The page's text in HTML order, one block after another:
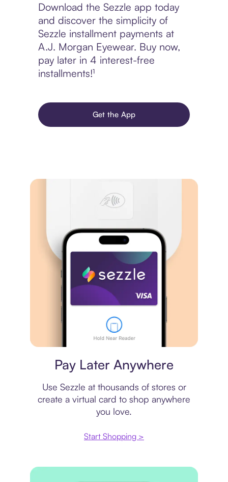
Download the Sezzle app today
and discover the simplicity of
Sezzle installment payments at
A.J. Morgan Eyewear. Buy now,
pay later in 4 interest-free
installments!¹
Get the App
Pay Later Anywhere
Use Sezzle at thousands of stores or
create a virtual card to shop anywhere
you love.
Start Shopping >